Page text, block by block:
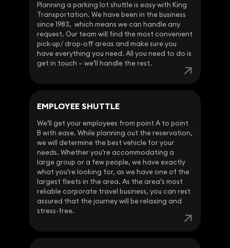
Planning a parking lot shuttle is easy with King
Transportation. We have been in the business
since 1983, which means we can handle any
request. Our team will find the most convenient
pick-up/ drop-off areas and make sure you
have everything you need. All you need to do is
get in touch – we’ll handle the rest.
EMPLOYEE SHUTTLE
We’ll get your employees from point A to point
B with ease. While planning out the reservation,
we will determine the best vehicle for your
needs. Whether you’re accommodating a
large group or a few people, we have exactly
what you’re looking for, as we have one of the
largest fleets in the area. As the area’s most
reliable corporate travel business, you can rest
assured that the journey will be relaxing and
stress-free.